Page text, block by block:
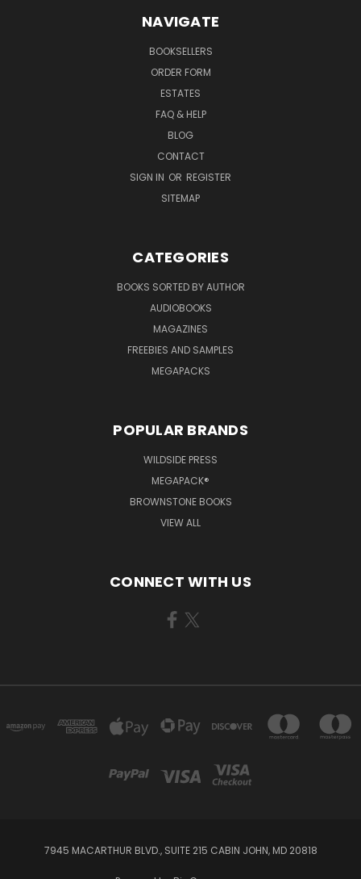
NAVIGATE
BOOKSELLERS
ORDER FORM
ESTATES
FAQ & HELP
BLOG
CONTACT
SIGN IN OR REGISTER
SITEMAP
CATEGORIES
BOOKS SORTED BY AUTHOR
AUDIOBOOKS
MAGAZINES
FREEBIES AND SAMPLES
MEGAPACKS
POPULAR BRANDS
WILDSIDE PRESS
MEGAPACK®
BROWNSTONE BOOKS
VIEW ALL
CONNECT WITH US
7945 MACARTHUR BLVD., SUITE 215 CABIN JOHN, MD 20818